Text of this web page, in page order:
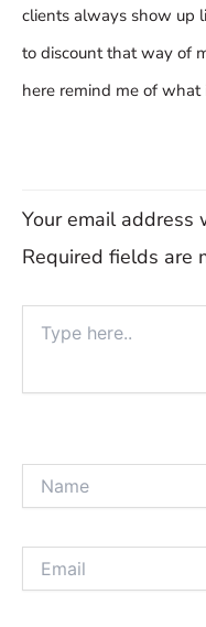
clients always show up
to discount that way of
here remind me of what
Your email
Required fields are
here..